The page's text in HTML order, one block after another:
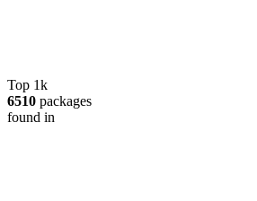
Top 1k
6510 packages
found in